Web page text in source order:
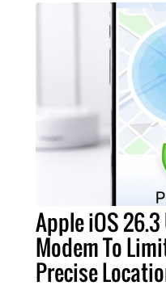
Apple iOS
Modem To
Precise